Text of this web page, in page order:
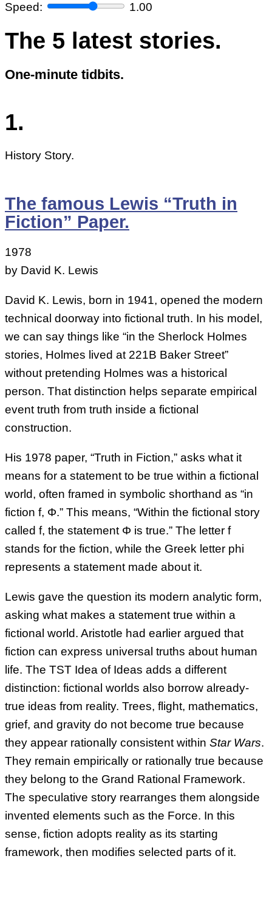
Speed: 1.00
The 5 latest stories.
One-minute tidbits.
1.
History Story.
The famous Lewis “Truth in
Fiction” Paper.
1978
by David K. Lewis
David K. Lewis, born in 1941, opened the modern
technical doorway into fictional truth. In his model,
we can say things like “in the Sherlock Holmes
stories, Holmes lived at 221B Baker Street”
without pretending Holmes was a historical
person. That distinction helps separate empirical
event truth from truth inside a fictional
construction.
His 1978 paper, “Truth in Fiction,” asks what it
means for a statement to be true within a fictional
world, often framed in symbolic shorthand as “in
fiction f, Φ.” This means, “Within the fictional story
called f, the statement Φ is true.” The letter f
stands for the fiction, while the Greek letter phi
represents a statement made about it.
Lewis gave the question its modern analytic form,
asking what makes a statement true within a
fictional world. Aristotle had earlier argued that
fiction can express universal truths about human
life. The TST Idea of Ideas adds a different
distinction: fictional worlds also borrow already-
true ideas from reality. Trees, flight, mathematics,
grief, and gravity do not become true because
they appear rationally consistent within Star Wars.
They remain empirically or rationally true because
they belong to the Grand Rational Framework.
The speculative story rearranges them alongside
invented elements such as the Force. In this
sense, fiction adopts reality as its starting
framework, then modifies selected parts of it.